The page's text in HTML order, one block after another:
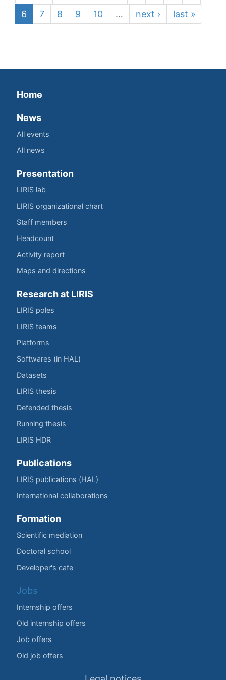
6
7 8 9 10 … next › last »
Home
News
All events
All news
Presentation
LIRIS lab
LIRIS organizational chart
Staff members
Headcount
Activity report
Maps and directions
Research at LIRIS
LIRIS poles
LIRIS teams
Platforms
Softwares (in HAL)
Datasets
LIRIS thesis
Defended thesis
Running thesis
LIRIS HDR
Publications
LIRIS publications (HAL)
International collaborations
Formation
Scientific mediation
Doctoral school
Developer's cafe
Jobs
Internship offers
Old internship offers
Job offers
Old job offers